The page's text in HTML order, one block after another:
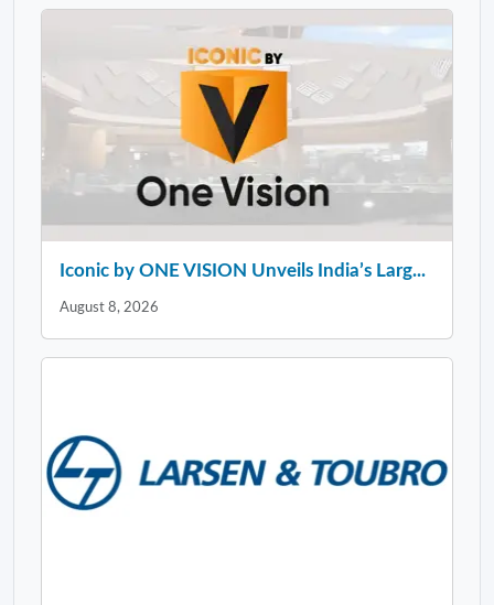
Iconic by ONE VISION Unveils India’s Larg...
August 8, 2026